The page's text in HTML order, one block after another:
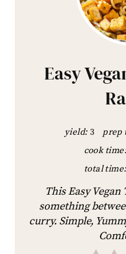
Easy
yield: 3 prep
cook time:
total time:
This Easy
something
curry. Simple,